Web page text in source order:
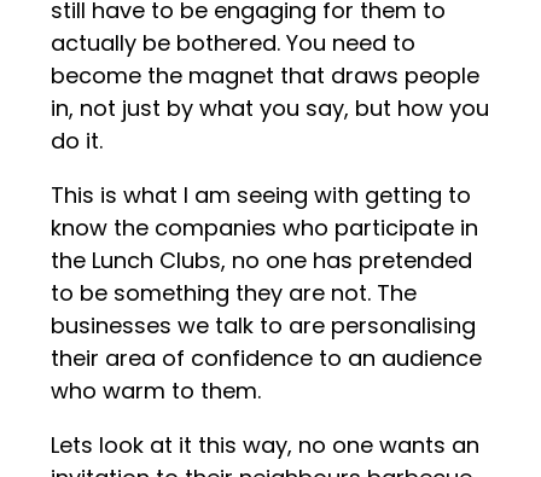
still have to be engaging for them to
actually be bothered. You need to
become the magnet that draws people
in, not just by what you say, but how you
do it.
This is what I am seeing with getting to
know the companies who participate in
the Lunch Clubs, no one has pretended
to be something they are not. The
businesses we talk to are personalising
their area of confidence to an audience
who warm to them.
Lets look at it this way, no one wants an